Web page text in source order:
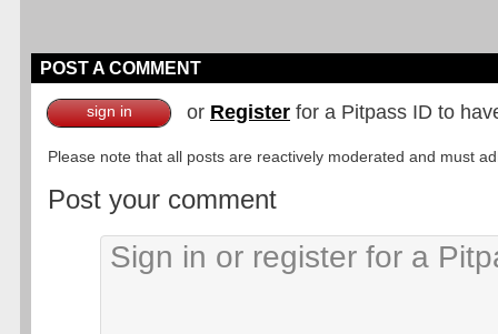
POST A COMMENT
sign in or Register for a Pitpass ID to
Please note that all posts are reactively moderated and must
Post your comment